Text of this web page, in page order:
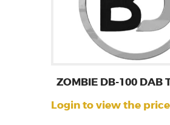
ZOMBIE DB-100 DAB
Login to view the price